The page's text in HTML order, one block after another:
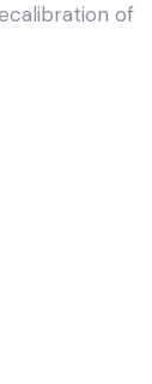
of